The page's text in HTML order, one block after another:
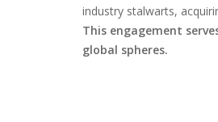
industry stalwarts,
This engagement
global spheres.